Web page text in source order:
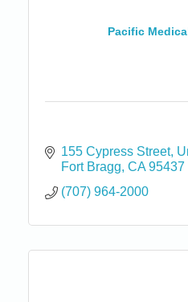
Pacific
155 Cypress Street
Fort Bragg CA 95437
(707) 964-2000